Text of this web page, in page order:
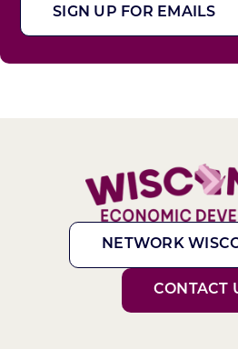
SIGN UP FOR EMAILS
NETWORK
CONTACT